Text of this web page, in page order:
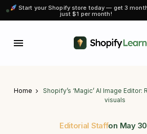
Start your Shopify store today — get 3
just $1 per month!
Home
Shopify’s ‘Magic’ AI Image
visuals
Editorial Staffon May